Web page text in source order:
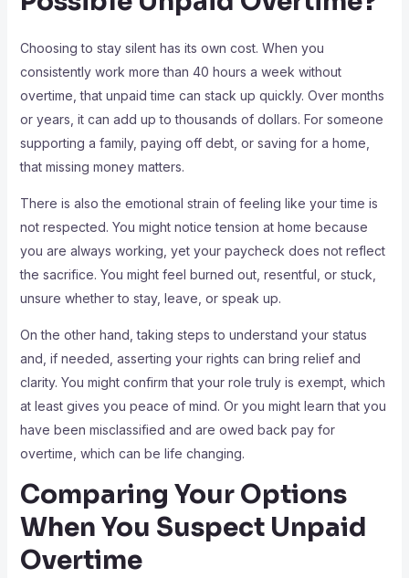
Choosing to stay silent has its own cost. When you
consistently work more than 40 hours a week without
overtime, that unpaid time can stack up quickly. Over months
or years, it can add up to thousands of dollars. For someone
supporting a family, paying off debt, or saving for a home,
that missing money matters.
There is also the emotional strain of feeling like your time is
not respected. You might notice tension at home because
you are always working, yet your paycheck does not reflect
the sacrifice. You might feel burned out, resentful, or stuck,
unsure whether to stay, leave, or speak up.
On the other hand, taking steps to understand your status
and, if needed, asserting your rights can bring relief and
clarity. You might confirm that your role truly is exempt, which
at least gives you peace of mind. Or you might learn that you
have been misclassified and are owed back pay for
overtime, which can be life changing.
Comparing Your Options
When You Suspect Unpaid
Overtime